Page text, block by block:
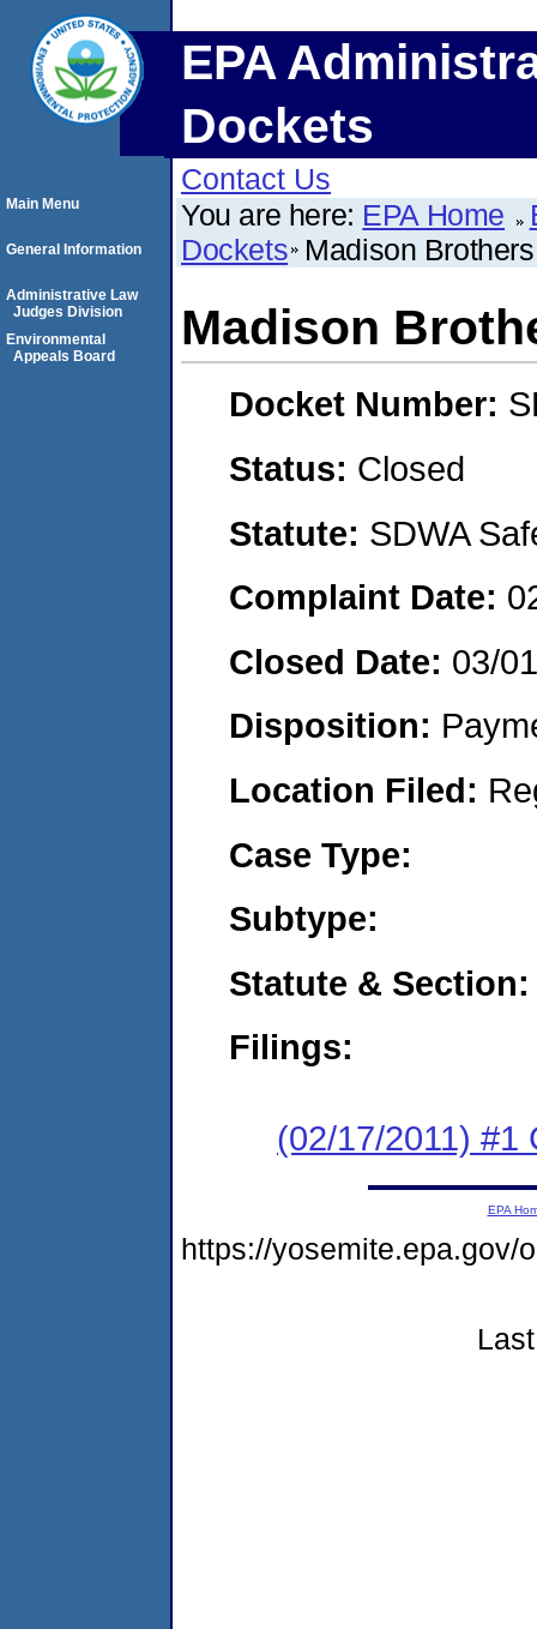
EPA
Dockets
Contact Us
You are here: EPA Home
Dockets Madison
Madison
Docket Number:
Status: Closed
Statute: SDWA
Complaint Date:
Closed Date: 03/
Disposition:
Location Filed:
Case Type:
Subtype:
Statute & Section:
Filings:
(02/17/2011) #1
Main Menu
General Information
Administrative Law
Judges Division
Environmental
Appeals Board
EPA
https://yosemite.epa.gov/